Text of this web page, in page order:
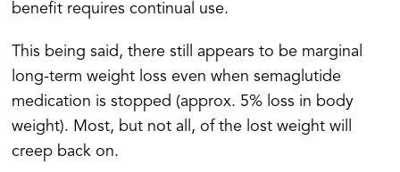
benefit requires continual use.
This being said, there still appears to be marginal
long-term weight loss even when semaglutide
medication is stopped (approx. 5% loss in body
weight). Most, but not all, of the lost weight will
creep back on.